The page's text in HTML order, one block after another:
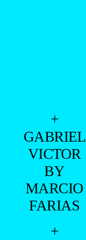
+
GABRIEL
VICTOR
BY
MARCIO
FARIAS
+